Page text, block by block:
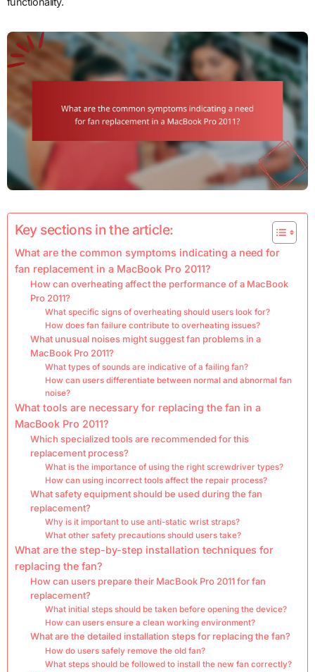
Key sections in the article:
What are the common symptoms indicating a need for
fan replacement in a MacBook Pro 2011?
How can overheating affect the performance of a MacBook
Pro 2011?
What specific signs of overheating should users look for?
How does fan failure contribute to overheating issues?
What unusual noises might suggest fan problems in a
MacBook Pro 2011?
What types of sounds are indicative of a failing fan?
How can users differentiate between normal and abnormal fan
noise?
What tools are necessary for replacing the fan in a
MacBook Pro 2011?
Which specialized tools are recommended for this
replacement process?
What is the importance of using the right screwdriver types?
How can using incorrect tools affect the repair process?
What safety equipment should be used during the fan
replacement?
Why is it important to use anti-static wrist straps?
What other safety precautions should users take?
What are the step-by-step installation techniques for
replacing the fan?
How can users prepare their MacBook Pro 2011 for fan
replacement?
What initial steps should be taken before opening the device?
How can users ensure a clean working environment?
What are the detailed installation steps for replacing the fan?
How do users safely remove the old fan?
What steps should be followed to install the new fan correctly?